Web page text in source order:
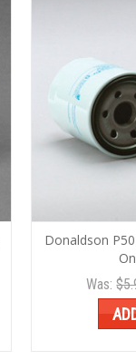
Donaldson
Was: